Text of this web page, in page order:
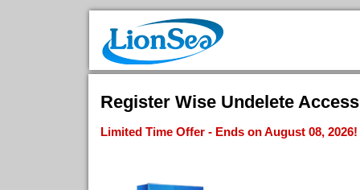
Register Wise Undelete
Limited Time Offer - Ends on August 08, 2026!